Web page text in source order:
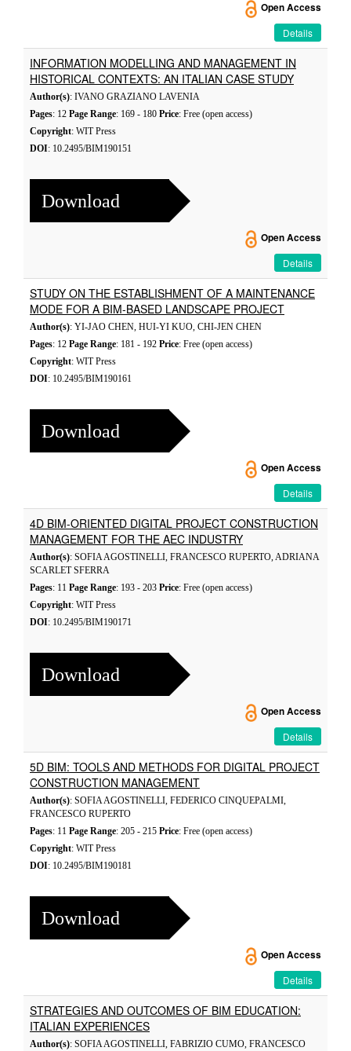
Open Access
Details
INFORMATION MODELLING AND MANAGEMENT IN
HISTORICAL CONTEXTS: AN ITALIAN CASE STUDY
Author(s): IVANO GRAZIANO LAVENIA
Pages: 12 Page Range: 169 - 180 Price: Free (open access)
Copyright: WIT Press
DOI: 10.2495/BIM190151
Download
Open Access
Details
STUDY ON THE ESTABLISHMENT OF A MAINTENANCE
MODE FOR A BIM-BASED LANDSCAPE PROJECT
Author(s): YI-JAO CHEN, HUI-YI KUO, CHI-JEN CHEN
Pages: 12 Page Range: 181 - 192 Price: Free (open access)
Copyright: WIT Press
DOI: 10.2495/BIM190161
Download
Open Access
Details
4D BIM-ORIENTED DIGITAL PROJECT CONSTRUCTION
MANAGEMENT FOR THE AEC INDUSTRY
Author(s): SOFIA AGOSTINELLI, FRANCESCO RUPERTO, ADRIANA
SCARLET SFERRA
Pages: 11 Page Range: 193 - 203 Price: Free (open access)
Copyright: WIT Press
DOI: 10.2495/BIM190171
Download
Open Access
Details
5D BIM: TOOLS AND METHODS FOR DIGITAL PROJECT
CONSTRUCTION MANAGEMENT
Author(s): SOFIA AGOSTINELLI, FEDERICO CINQUEPALMI,
FRANCESCO RUPERTO
Pages: 11 Page Range: 205 - 215 Price: Free (open access)
Copyright: WIT Press
DOI: 10.2495/BIM190181
Download
Open Access
Details
STRATEGIES AND OUTCOMES OF BIM EDUCATION:
ITALIAN EXPERIENCES
Author(s): SOFIA AGOSTINELLI, FABRIZIO CUMO, FRANCESCO